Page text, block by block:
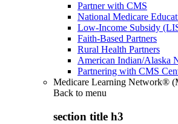
Partner with CMS
National Medicare
Low-Income Subsidy
Faith-Based Partners
Rural Health Partners
American Indian/Alaska
Partnering with CMS
Medicare Learning Network®
Back to menu
section title h3